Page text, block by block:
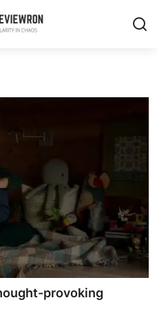
provoking